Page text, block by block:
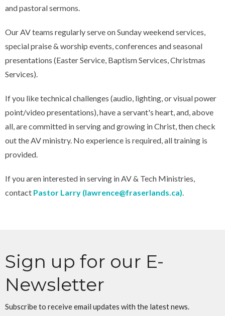
and pastoral sermons.
Our AV teams regularly serve on Sunday weekend services,
special praise & worship events, conferences and seasonal
presentations (Easter Service, Baptism Services, Christmas
Services).
If you like technical challenges (audio, lighting, or visual power
point/video presentations), have a servant's heart, and, above
all, are committed in serving and growing in Christ, then check
out the AV ministry. No experience is required, all training is
provided.
If you aren interested in serving in AV & Tech Ministries,
contact Pastor Larry (lawrence@fraserlands.ca).
Sign up for our E-
Newsletter
Subscribe to receive email updates with the latest news.